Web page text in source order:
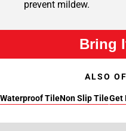
prevent mildew.
Bring
ALSO
Waterproof TileNon Slip TileGet